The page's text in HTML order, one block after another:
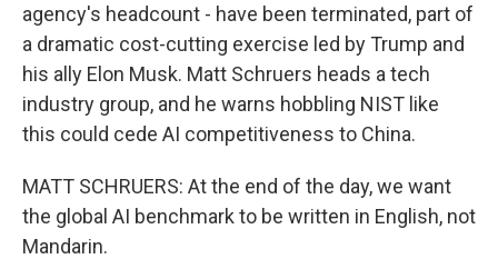
agency's headcount - have been terminated, part of
a dramatic cost-cutting exercise led by Trump and
his ally Elon Musk. Matt Schruers heads a tech
industry group, and he warns hobbling NIST like
this could cede AI competitiveness to China.
MATT SCHRUERS: At the end of the day, we want
the global AI benchmark to be written in English, not
Mandarin.